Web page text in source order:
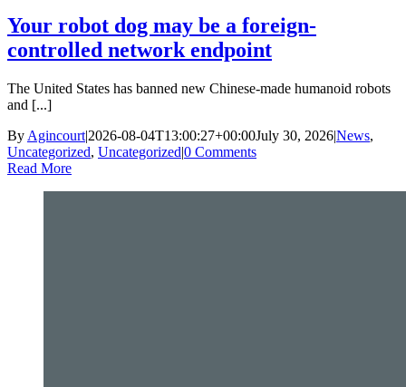
Your robot dog may be a foreign-
controlled network endpoint
The United States has banned new Chinese-made humanoid robots
and [...]
By Agincourt|2026-08-04T13:00:27+00:00July 30, 2026|News,
Uncategorized, Uncategorized|0 Comments
Read More